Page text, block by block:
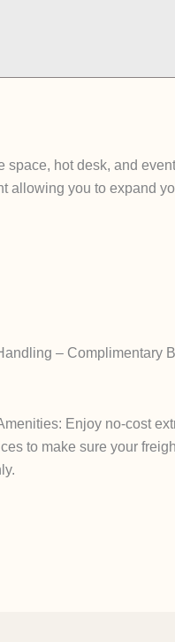
hot desk, and
allowing you to expand
– Complimentary
Enjoy no-cost
to make sure your